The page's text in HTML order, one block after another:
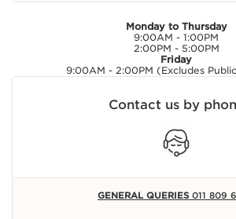
Monday to Thursday
9:00AM - 1:00PM
2:00PM - 5:00PM
Friday
9:00AM - 2:00PM (Excludes
Contact us by
GENERAL QUERIES 011 809